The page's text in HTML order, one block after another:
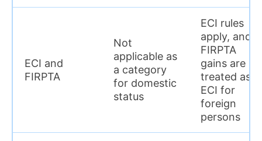
ECI and
FIRPTA
Not
applicable as
a category
for domestic
status
ECI rules
apply, and
FIRPTA
gains are
treated as
ECI for
foreign
persons